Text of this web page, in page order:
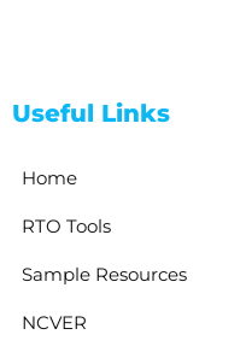
Useful Links
Home
RTO Tools
Sample Resources
NCVER